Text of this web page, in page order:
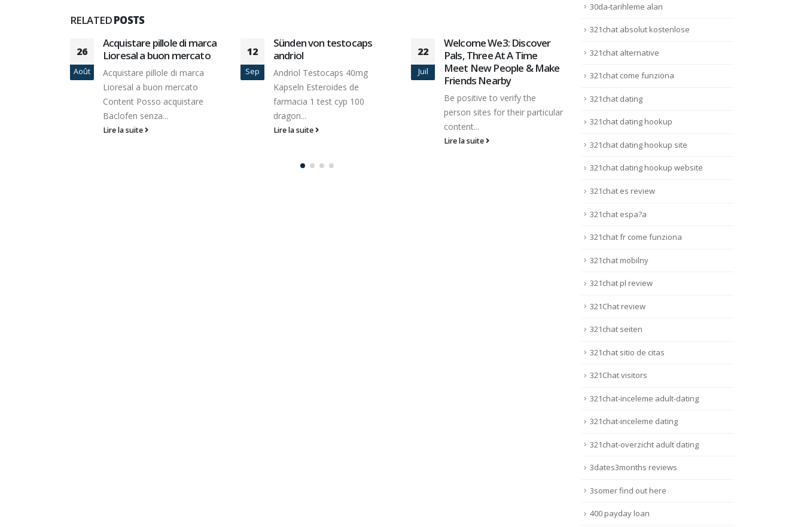
RELATEDPOSTS
26
Août
Acquistare pillole di marca
Lioresal a buon mercato
Acquistare pillole di marca
Lioresal a buon mercato
Content Posso acquistare
Baclofen senza...
Lire la suite
12
Sep
Sünden von testocaps
andriol
Andriol Testocaps 40mg
Kapseln Esteroides de
farmacia 1 test cyp 100
dragon...
Lire la suite
22
Juil
Welcome We3: Discover
Pals, Three At A Time
Meet New People & Make
Friends Nearby
Be positive to verify the
person sites for their particular
content...
Lire la suite
21
Août
#pinupexperience
#peluqueriacoruña
#acoruña
#peluquerosinfluencers
#color #coloración
#mechas #babylights
#balayage #cabellosano
#olaplex #goaorganics
#veganfriendly
#parabenfree #glutenfree
#haircut #cortedecabello
#tuft #haircolor
#hairrituals
#activosbotánicos … 𝐒 𝐂 𝐀
𝐍 𝐃 𝐀 𝐋
hoy {gratis|free of charge} y
sea el...
30da-tarihleme alan
321chat absolut kostenlose
321chat alternative
321chat come funziona
321chat dating
321chat dating hookup
321chat dating hookup site
321chat dating hookup website
321chat es review
321chat espa?a
321chat fr come funziona
321chat mobilny
321chat pl review
321Chat review
321chat seiten
321chat sitio de citas
321Chat visitors
321chat-inceleme adult-dating
321chat-inceleme dating
321chat-overzicht adult dating
3dates3months reviews
3somer find out here
400 payday loan